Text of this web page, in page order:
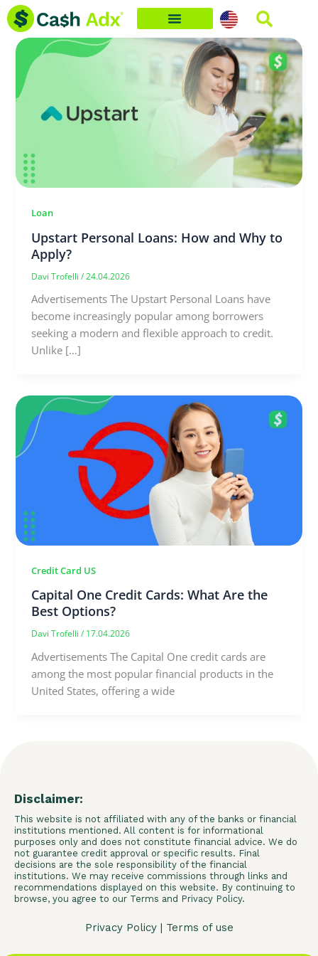
Skip
content
Loan
Upstart Personal Loans: How and Why to
Apply?
Davi Trofelli/ 24.04.2026
Advertisements The Upstart Personal Loans have
become increasingly popular among borrowers
seeking a modern and flexible approach to credit.
Unlike […]
Credit Card US
Capital One Credit Cards: What Are the
Best Options?
Davi Trofelli/ 17.04.2026
Advertisements The Capital One credit cards are
among the most popular financial products in the
United States, offering a wide
Disclaimer:
This website is not affiliated with any of the banks or financial
institutions mentioned. All content is for informational
purposes only and does not constitute financial advice. We do
not guarantee credit approval or specific results. Final
decisions are the sole responsibility of the financial
institutions. We may receive commissions through links and
recommendations displayed on this website. By continuing to
browse, you agree to our Terms and Privacy Policy.
Privacy Policy| Terms of use